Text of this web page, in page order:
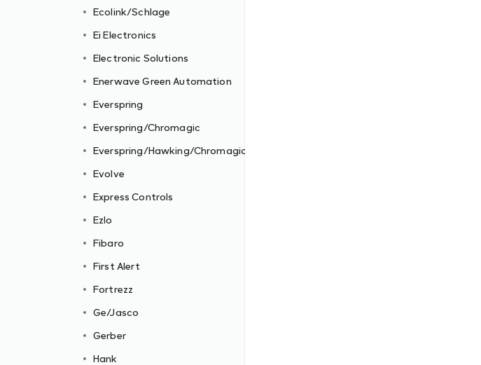
Ecolink/Schlage
Ei Electronics
Electronic Solutions
Enerwave Green Automation
Everspring
Everspring/Chromagic
Everspring/Hawking/Chromagic
Evolve
Express Controls
Ezlo
Fibaro
First Alert
Fortrezz
Ge/Jasco
Gerber
Hank